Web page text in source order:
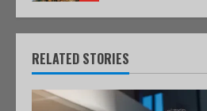
RELATED STORIES